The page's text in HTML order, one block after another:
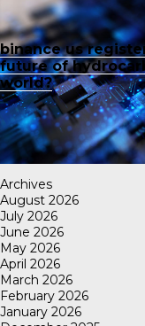
binance us
future of
world?
Archives
August 2026
July 2026
June 2026
May 2026
April 2026
March 2026
February 2026
January 2026